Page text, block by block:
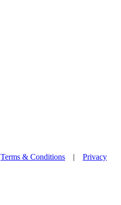
Terms & Conditions | Privacy